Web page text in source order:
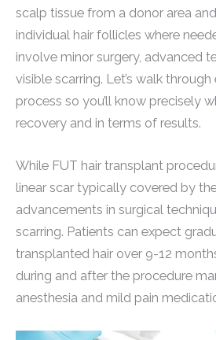
scalp tissue from a donor area
individual hair follicles where
involve minor surgery, advanced
visible scarring. Let’s walk
process so you’ll know precisely
recovery and in terms of results.
While FUT hair transplant
linear scar typically covered by
advancements in surgical
scarring. Patients can expect
transplanted hair over 9-12
during and after the procedure
anesthesia and mild pain